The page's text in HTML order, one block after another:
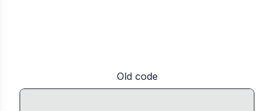
Old code